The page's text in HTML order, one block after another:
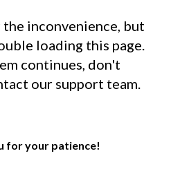
inconvenience, but
loading this page.
continues, don't
our support team.
for your patience!